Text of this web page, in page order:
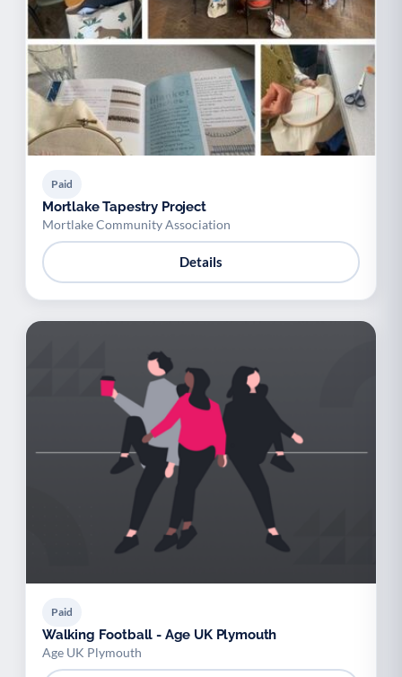
Paid
Mortlake Tapestry Project
Mortlake Community Association
Details
Paid
Walking Football - Age UK Plymouth
Age UK Plymouth